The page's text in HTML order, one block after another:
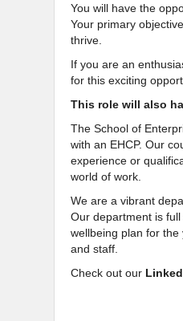
You will have the
Your primary
thrive.
If you are an
for this exciting
This role will also
The School of
with an EHCP. Our
experience or
world of work.
We are a vibrant
Our department is
wellbeing plan for
and staff.
Check out our